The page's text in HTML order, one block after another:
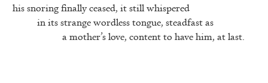
his snoring finally ceased, it still whispered
in its strange wordless tongue, steadfast as
a mother’s love, content to have him, at last.